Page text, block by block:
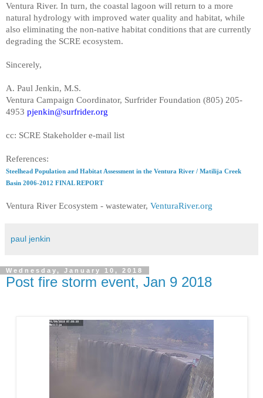
Ventura River. In turn, the coastal lagoon will return to a more
natural hydrology with improved water quality and habitat, while
also eliminating the non-native habitat conditions that are currently
degrading the SCRE ecosystem.
Sincerely,
A. Paul Jenkin, M.S.
Ventura Campaign Coordinator, Surfrider Foundation (805) 205-
4953 pjenkin@surfrider.org
cc: SCRE Stakeholder e-mail list
References:
Steelhead Population and Habitat Assessment in the Ventura River / Matilija Creek
Basin 2006-2012 FINAL REPORT
Ventura River Ecosystem - wastewater, VenturaRiver.org
paul jenkin
Wednesday, January 10, 2018
Post fire storm event, Jan 9 2018